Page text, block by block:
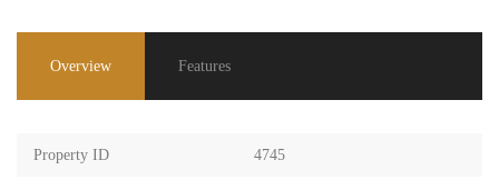
Overview Features
Property ID 4745